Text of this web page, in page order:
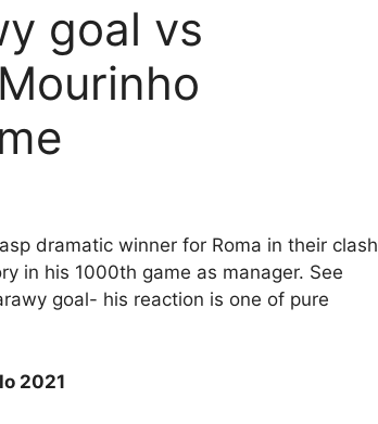
goal vs
dramatic winner for Roma in their clash
in his 1000th game as manager. See
goal- his reaction is one of pure
2021